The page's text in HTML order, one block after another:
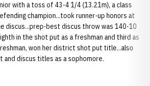
with a toss of 43-4 1/4 (13.21m), a class
champion...took runner-up honors at
discus...prep-best discus throw was 140-10
in the shot put as a freshman and third as
won her district shot put title...also
discus titles as a sophomore.